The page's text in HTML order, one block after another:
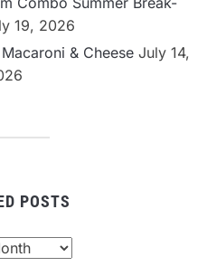
19, 2026
& Cheese July 14,
POSTS